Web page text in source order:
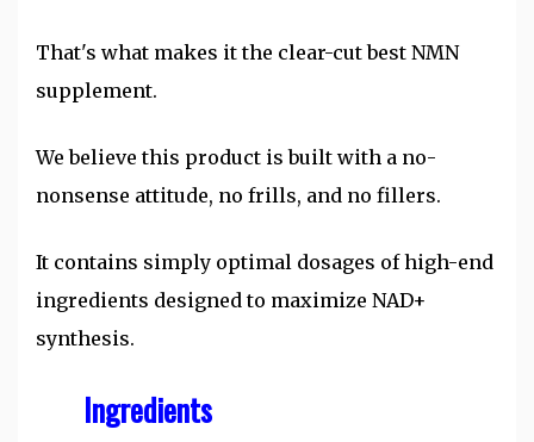
That's what makes it the clear-cut best NMN
supplement.
We believe this product is built with a no-
nonsense attitude, no frills, and no fillers.
It contains simply optimal dosages of high-end
ingredients designed to maximize NAD+
synthesis.
Ingredients